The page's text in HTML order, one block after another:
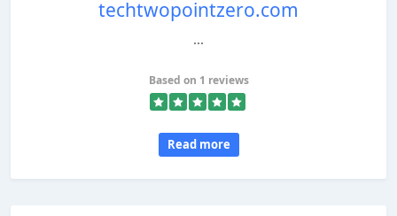
techtwopointzero.com
...
Based on 1 reviews
Read more